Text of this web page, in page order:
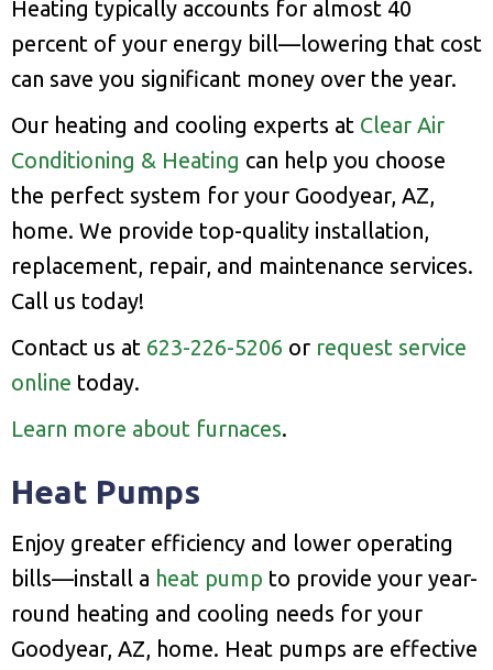
Heating typically accounts for almost 40
percent of your energy bill—lowering that cost
can save you significant money over the year.
Our heating and cooling experts at Clear Air
Conditioning & Heating can help you choose
the perfect system for your Goodyear, AZ,
home. We provide top-quality installation,
replacement, repair, and maintenance services.
Call us today!
Contact us at 623-226-5206 or request service
online today.
Learn more about furnaces.
Heat Pumps
Enjoy greater efficiency and lower operating
bills—install a heat pump to provide your year-
round heating and cooling needs for your
Goodyear, AZ, home. Heat pumps are effective